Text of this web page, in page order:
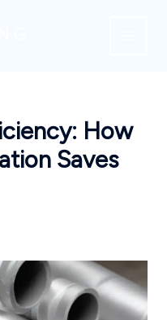
How
Saves